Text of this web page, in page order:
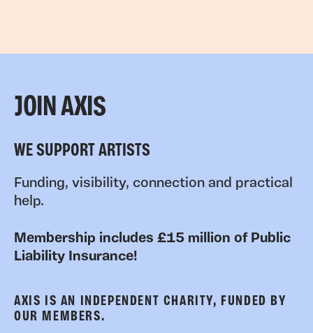
JOIN AXIS
WE SUPPORT ARTISTS
Funding, visibility, connection and practical
help.
Membership includes £15 million of Public
Liability Insurance!
AXIS IS AN INDEPENDENT CHARITY, FUNDED BY
OUR MEMBERS.